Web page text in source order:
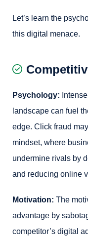
Let’s learn the
this digital menace.
Psychology:
landscape can fuel
edge. Click fraud
mindset, where
undermine rivals by
and reducing online
Motivation: The
advantage by
competitor’s digital